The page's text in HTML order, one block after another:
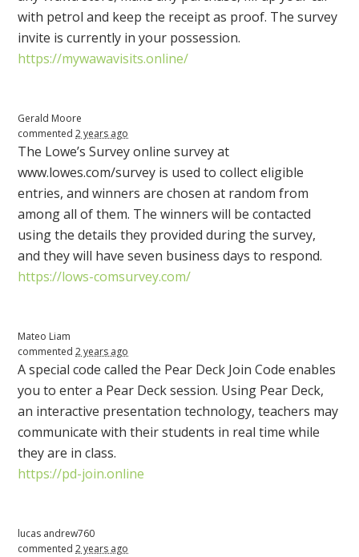
with petrol and keep the receipt as proof. The survey
invite is currently in your possession.
https://mywawavisits.online/
Gerald Moore
commented2 years ago
The Lowe’s Survey online survey at
www.lowes.com/survey is used to collect eligible
entries, and winners are chosen at random from
among all of them. The winners will be contacted
using the details they provided during the survey,
and they will have seven business days to respond.
https://lows-comsurvey.com/
Mateo Liam
commented2 years ago
A special code called the Pear Deck Join Code enables
you to enter a Pear Deck session. Using Pear Deck,
an interactive presentation technology, teachers may
communicate with their students in real time while
they are in class.
https://pd-join.online
lucas andrew760
commented2 years ago